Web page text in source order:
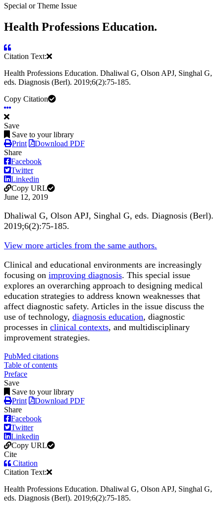
Special or Theme Issue
Health Professions Education.
Citation Text:
Health Professions Education. Dhaliwal G, Olson APJ, Singhal G,
eds. Diagnosis (Berl). 2019;6(2):75-185.
Copy Citation
Save
Save to your library
Print
Download PDF
Share
Facebook
Twitter
Linkedin
Copy URL
June 12, 2019
Dhaliwal G, Olson APJ, Singhal G, eds. Diagnosis (Berl).
2019;6(2):75-185.
View more articles from the same authors.
Clinical and educational environments are increasingly
focusing on improving diagnosis. This special issue
explores an overarching approach to designing medical
education strategies to address known weaknesses that
affect diagnostic safety. Articles in the issue discuss the
use of technology, diagnosis education, diagnostic
processes in clinical contexts, and multidisciplinary
improvement strategies.
PubMed citations
Table of contents
Preface
Save
Save to your library
Print
Download PDF
Share
Facebook
Twitter
Linkedin
Copy URL
Cite
Citation
Citation Text:
Health Professions Education. Dhaliwal G, Olson APJ, Singhal G,
eds. Diagnosis (Berl). 2019;6(2):75-185.